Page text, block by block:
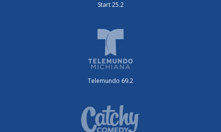
Start 25.2
Telemundo 69.2